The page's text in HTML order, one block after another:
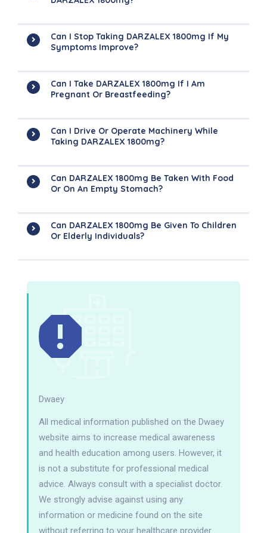
Can I Stop Taking DARZALEX 1800mg If My
Symptoms Improve?
Can I Take DARZALEX 1800mg If I Am
Pregnant Or Breastfeeding?
Can I Drive Or Operate Machinery While
Taking DARZALEX 1800mg?
Can DARZALEX 1800mg Be Taken With Food
Or On An Empty Stomach?
Can DARZALEX 1800mg Be Given To Children
Or Elderly Individuals?
Dwaey
All medical information published on the Dwaey
website aims to increase medical awareness
and health education among users. However, it
is not a substitute for professional medical
advice. Always consult with a specialist doctor.
We strongly advise against using any
information or medicine found on the site
without referring to your healthcare provider.